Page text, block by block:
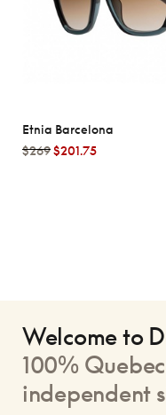
Etnia Barcelona
$269$201.75
Welcome to
100%
independent